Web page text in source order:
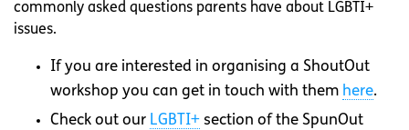
commonly asked questions parents have about LGBTI+
issues.
If you are interested in organising a ShoutOut
workshop you can get in touch with them here.
Check out our LGBTI+ section of the SpunOut